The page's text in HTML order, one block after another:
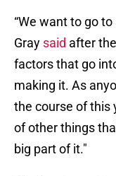
“We want to go
Gray said after
factors that go
making it. As
the course of this
of other things
big part of it."